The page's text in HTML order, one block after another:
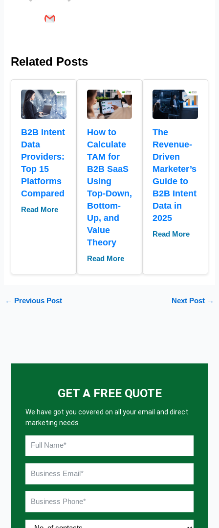
Related Posts
B2B Intent
Data
Providers:
Top 15
Platforms
Compared
Read More
How to
Calculate
TAM for
B2B SaaS
Using
Top-Down,
Bottom-
Up, and
Value
Theory
Read More
The
Revenue-
Driven
Marketer’s
Guide to
B2B Intent
Data in
2025
Read More
← Previous Post Next Post →
GET A FREE QUOTE
We have got you covered on all your email and direct
marketing needs